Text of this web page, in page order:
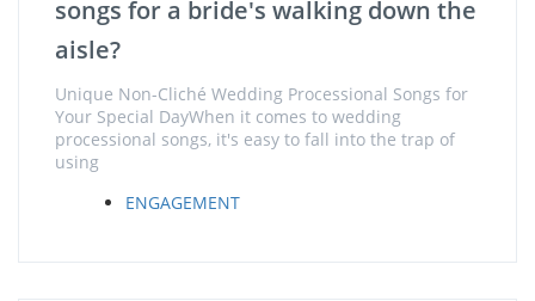
songs for a bride's walking down the
aisle?
Unique Non-Cliché Wedding Processional Songs for
Your Special DayWhen it comes to wedding
processional songs, it's easy to fall into the trap of
using
ENGAGEMENT